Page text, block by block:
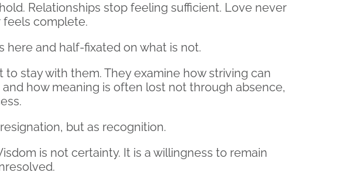
Relationships stop feeling sufficient. Love never
feels complete.
and half-fixated on what is not.
stay with them. They examine how striving can
how meaning is often lost not through absence,
but as recognition.
is not certainty. It is a willingness to remain